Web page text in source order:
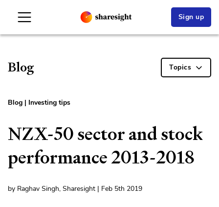
Sign up
Blog Topics
Blog | Investing tips
NZX-50 sector and stock
performance 2013-2018
by Raghav Singh, Sharesight | Feb 5th 2019